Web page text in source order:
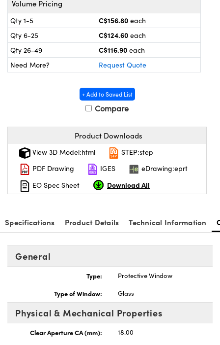
Mechanics
and Couplers
Microscopes
and Optomechanics
Interface Cameras
Components
Labs™
Components
Volume Pricing
Qty 1-5 C$156.80 each
Qty 6-25
C$124.60 each
Qty 26-49
C$116.90 each
Need More?
Request Quote
+ Add to Saved List
Compare
Product Downloads
View 3D Model:html
STEP:step
PDF Drawing
IGES
eDrawing:eprt
EO Spec Sheet
Download All
Specifications Product Details Technical Information
General
Type:
Protective Window
Type of Window:
Glass
Physical & Mechanical Properties
Clear Aperture CA (mm):
18.00